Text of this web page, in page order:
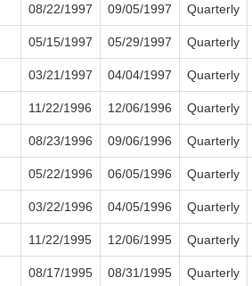
08/22/1997 09/05/1997 Quarterly
05/15/1997 05/29/1997 Quarterly
03/21/1997 04/04/1997 Quarterly
11/22/1996 12/06/1996 Quarterly
08/23/1996 09/06/1996 Quarterly
05/22/1996 06/05/1996 Quarterly
03/22/1996 04/05/1996 Quarterly
11/22/1995 12/06/1995 Quarterly
08/17/1995 08/31/1995 Quarterly